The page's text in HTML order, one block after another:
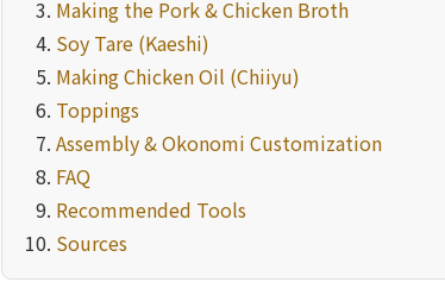
Making the Pork & Chicken Broth
Soy Tare (Kaeshi)
Making Chicken Oil (Chiiyu)
Toppings
Assembly & Okonomi Customization
FAQ
Recommended Tools
Sources